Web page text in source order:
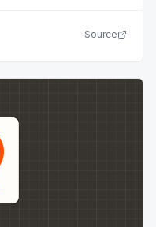
Source